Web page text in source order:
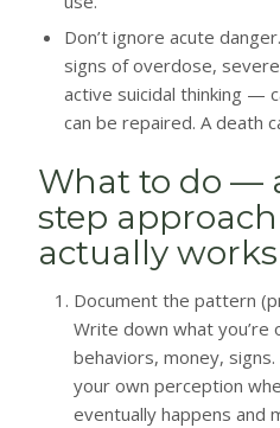
Don’t ignore acute
signs of overdose,
active suicidal thinking —
can be repaired. A death
What to do —
step
actually works
Document the pattern
Write down what
behaviors, money,
your own perception
eventually happens and